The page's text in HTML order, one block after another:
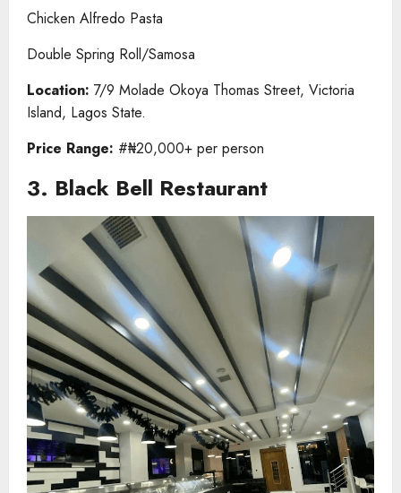
Chicken Alfredo Pasta
Double Spring Roll/Samosa
Location: 7/9 Molade Okoya Thomas Street, Victoria
Island, Lagos State.
Price Range: #₦20,000+ per person
3. Black Bell Restaurant